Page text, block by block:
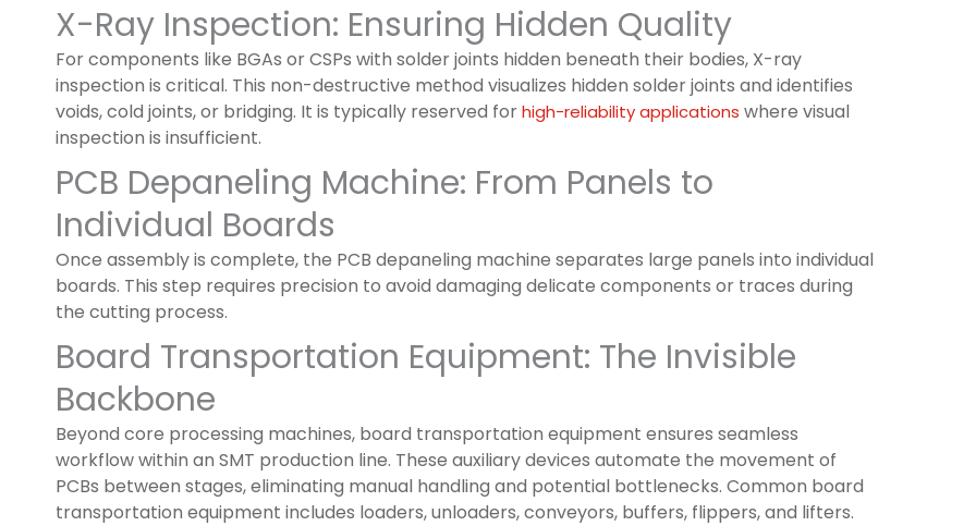
X-Ray Inspection: Ensuring Hidden Quality
For components like BGAs or CSPs with solder joints hidden beneath their bodies, X-ray
inspection is critical. This non-destructive method visualizes hidden solder joints and identifies
voids, cold joints, or bridging. It is typically reserved forhigh-reliability applications where visual
inspection is insufficient.
PCB Depaneling Machine: From Panels to
Individual Boards
Once assembly is complete, the PCB depaneling machine separates large panels into individual
boards. This step requires precision to avoid damaging delicate components or traces during
the cutting process.
Board Transportation Equipment: The Invisible
Backbone
Beyond core processing machines, board transportation equipment ensures seamless
workflow within an SMT production line. These auxiliary devices automate the movement of
PCBs between stages, eliminating manual handling and potential bottlenecks. Common board
transportation equipment includes loaders, unloaders, conveyors, buffers, flippers, and lifters.